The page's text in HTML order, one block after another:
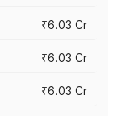
₹6.03 Cr
₹6.03 Cr
₹6.03 Cr